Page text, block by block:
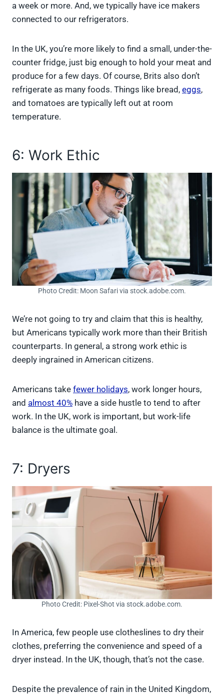
a week or more. And, we typically have ice makers
connected to our refrigerators.
In the UK, you’re more likely to find a small, under-the-
counter fridge, just big enough to hold your meat and
produce for a few days. Of course, Brits also don’t
refrigerate as many foods. Things like bread, eggs,
and tomatoes are typically left out at room
temperature.
6: Work Ethic
Photo Credit: Moon Safari via stock.adobe.com.
We’re not going to try and claim that this is healthy,
but Americans typically work more than their British
counterparts. In general, a strong work ethic is
deeply ingrained in American citizens.
Americans take fewer holidays, work longer hours,
and almost 40% have a side hustle to tend to after
work. In the UK, work is important, but work-life
balance is the ultimate goal.
7: Dryers
Photo Credit: Pixel-Shot via stock.adobe.com.
In America, few people use clotheslines to dry their
clothes, preferring the convenience and speed of a
dryer instead. In the UK, though, that’s not the case.
Despite the prevalence of rain in the United Kingdom,